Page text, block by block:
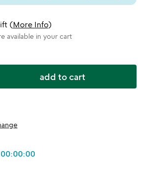
(More Info)
available in your cart
add to cart
00:00:00